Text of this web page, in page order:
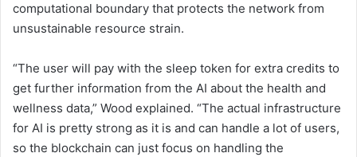
computational boundary that protects the network from
unsustainable resource strain.
“The user will pay with the sleep token for extra credits to
get further information from the AI about the health and
wellness data,” Wood explained. “The actual infrastructure
for AI is pretty strong as it is and can handle a lot of users,
so the blockchain can just focus on handling the